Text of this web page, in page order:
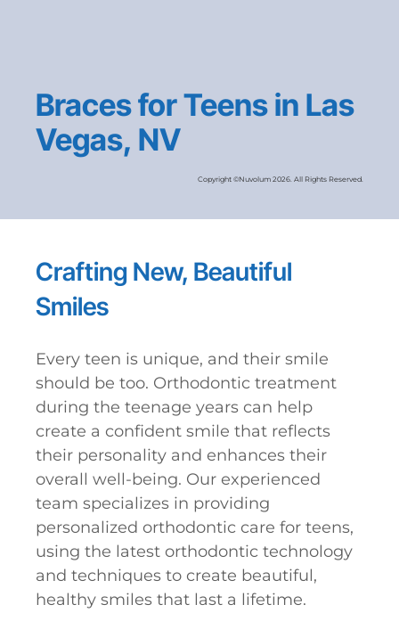
Braces for Teens in Las
Vegas, NV
Copyright ©Nuvolum 2026. All Rights Reserved.
Crafting New, Beautiful
Smiles
Every teen is unique, and their smile
should be too. Orthodontic treatment
during the teenage years can help
create a confident smile that reflects
their personality and enhances their
overall well-being. Our experienced
team specializes in providing
personalized orthodontic care for teens,
using the latest orthodontic technology
and techniques to create beautiful,
healthy smiles that last a lifetime.